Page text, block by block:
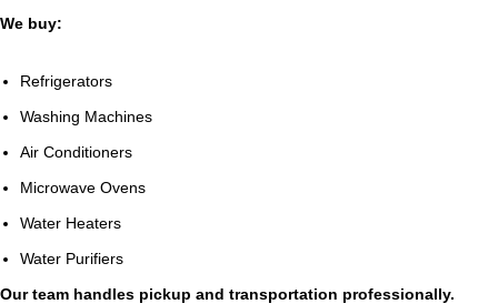
We buy:
Refrigerators
Washing Machines
Air Conditioners
Microwave Ovens
Water Heaters
Water Purifiers
Our team handles pickup and transportation professionally.